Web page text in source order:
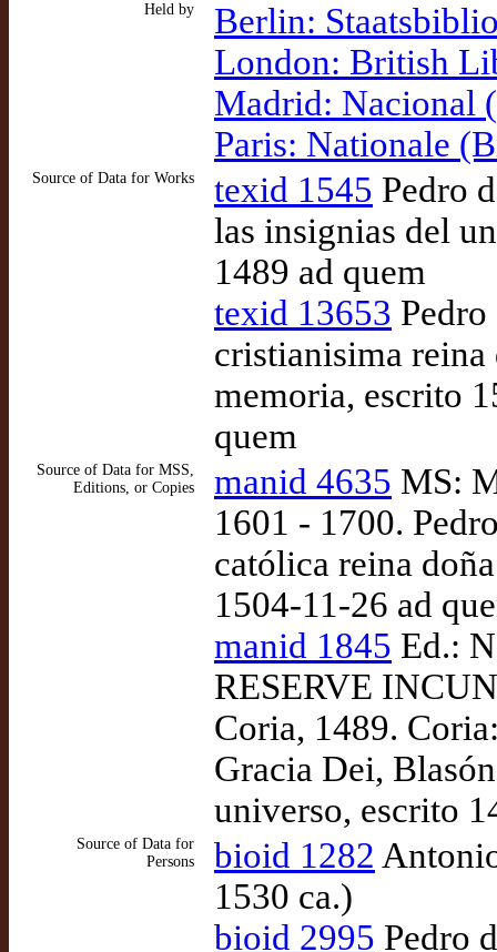
Held by
Berlin:
London: British
Madrid: Nacional
Paris: Nationale
Source of Data for Works texid 1545 Pedro
las insignias del
1489 ad quem
texid 13653
cristianisima reina
memoria, escrito
quem
Source of Data for MSS,
Editions, or Copies
manid 4635 MS:
1601 - 1700.
católica reina
1504-11-26 ad
manid 1845 Ed.:
RESERVE
Coria, 1489.
Gracia Dei,
universo, escrito
Source of Data for
Persons
bioid 1282
1530 ca.)
bioid 2995 Pedro